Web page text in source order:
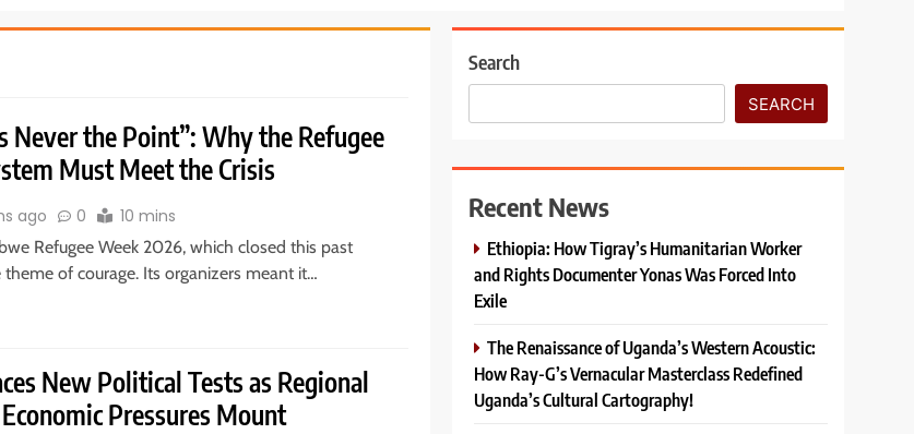
Never the Point”: Why the Refugee
Must Meet the Crisis
ago 0 10 mins
Refugee Week 2026, which closed this past
theme of courage. Its organizers meant it…
New Political Tests as Regional
Pressures Mount
Search
SEARCH
Recent News
Ethiopia: How Tigray’s Humanitarian Worker
and Rights Documenter Yonas Was Forced Into
Exile
The Renaissance of Uganda’s Western Acoustic:
How Ray-G’s Vernacular Masterclass Redefined
Uganda’s Cultural Cartography!